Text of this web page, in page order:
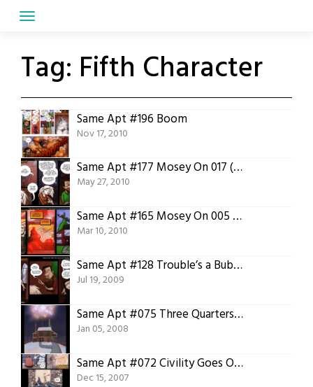
Tag: Fifth Character
Same Apt #196 Boom
Nov 17, 2010
Same Apt #177 Mosey On 017 (Believe it or Not)
May 27, 2010
Same Apt #165 Mosey On 005 (Cooking)
Mar 10, 2010
Same Apt #128 Trouble’s a Bubble
Jul 19, 2009
Same Apt #075 Three Quarters ain’t half bad
Jan 05, 2008
Same Apt #072 Civility Goes Out the Window
Dec 15, 2007